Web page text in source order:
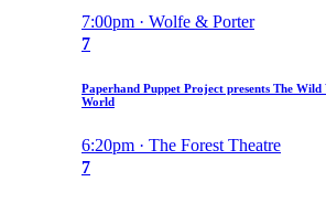
7:00pm · Wolfe & Porter
7
Paperhand Puppet Project presents The Wild
World
6:20pm · The Forest Theatre
7